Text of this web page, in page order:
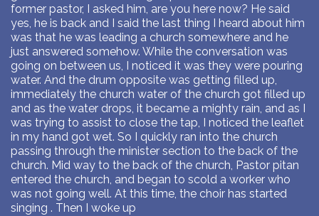
former pastor, I asked him, are you here now? He said
yes, he is back and I said the last thing I heard about him
was that he was leading a church somewhere and he
just answered somehow. While the conversation was
going on between us, I noticed it was they were pouring
water. And the drum opposite was getting filled up,
immediately the church water of the church got filled up
and as the water drops, it became a mighty rain, and as I
was trying to assist to close the tap, I noticed the leaflet
in my hand got wet. So I quickly ran into the church
passing through the minister section to the back of the
church. Mid way to the back of the church, Pastor pitan
entered the church, and began to scold a worker who
was not going well. At this time, the choir has started
singing . Then I woke up